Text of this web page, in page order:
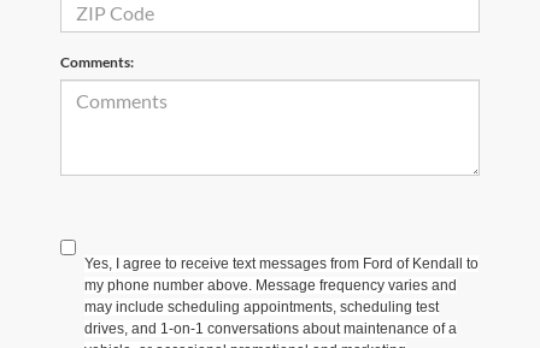
Comments:
Yes, I agree to receive text messages from Ford of Kendall to
my phone number above. Message frequency varies and
may include scheduling appointments, scheduling test
drives, and 1-on-1 conversations about maintenance of a